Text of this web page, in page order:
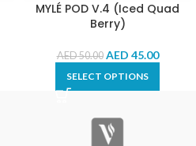
MYLÉ POD V.4 (Iced Quad
Berry)
AED50.00 AED 45.00
SELECT OPTIONS